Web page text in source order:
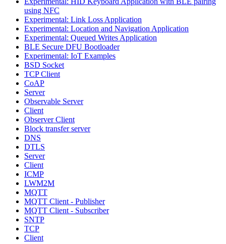
using NFC
Experimental: Link Loss Application
Experimental: Location and Navigation Application
Experimental: Queued Writes Application
BLE Secure DFU Bootloader
Experimental: IoT Examples
BSD Socket
TCP Client
CoAP
Server
Observable Server
Client
Observer Client
Block transfer server
DNS
DTLS
Server
Client
ICMP
LWM2M
MQTT
MQTT Client - Publisher
MQTT Client - Subscriber
SNTP
TCP
Client